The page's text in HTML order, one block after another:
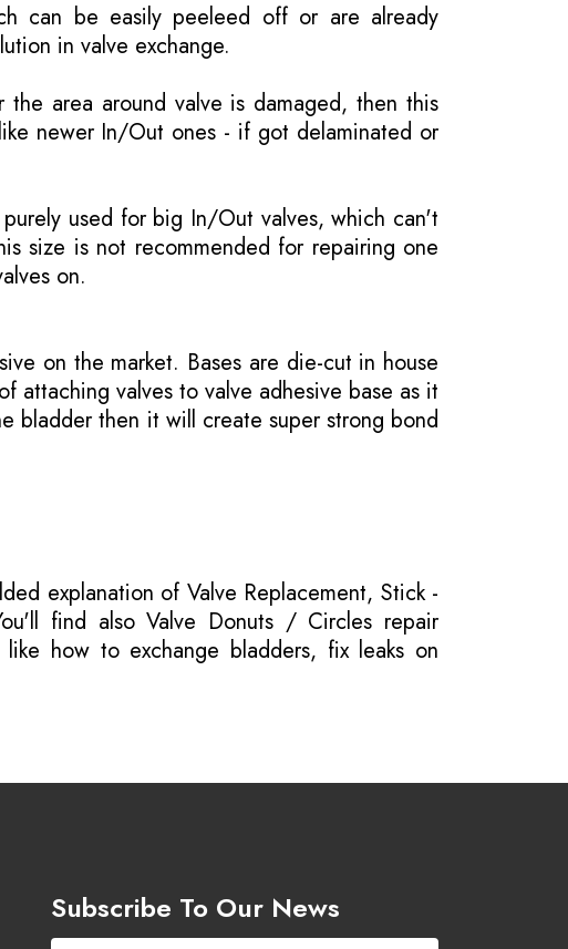
can be easily peeleed off or are already
in valve exchange.
area around valve is damaged, then this
newer In/Out ones - if got delaminated or
used for big In/Out valves, which can't
size is not recommended for repairing one
on.
on the market. Bases are die-cut in house
attaching valves to valve adhesive base as it
bladder then it will create super strong bond
explanation of Valve Replacement, Stick -
find also Valve Donuts / Circles repair
how to exchange bladders, fix leaks on
Subscribe To Our News